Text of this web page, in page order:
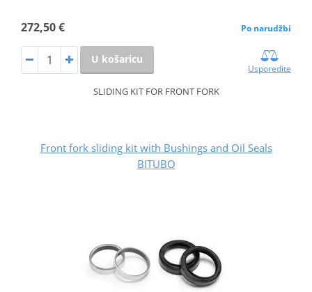
272,50 € Po narudžbi
U košaricu
Usporedite
SLIDING KIT FOR FRONT FORK
Front fork sliding kit with Bushings and Oil Seals
BITUBO